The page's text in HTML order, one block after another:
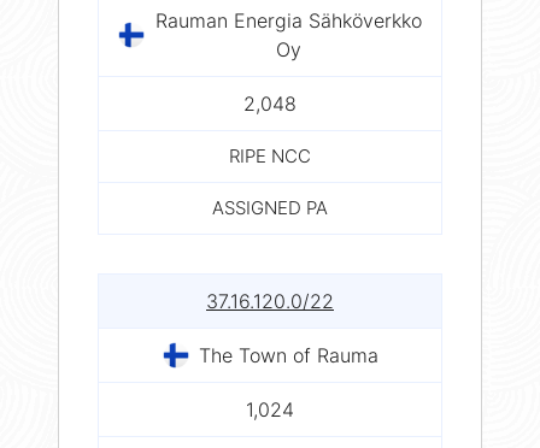
Rauman Energia Sähköverkko
Oy
2,048
RIPE NCC
ASSIGNED PA
37.16.120.0/22
The Town of Rauma
1,024